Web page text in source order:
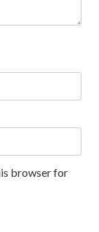
browser for